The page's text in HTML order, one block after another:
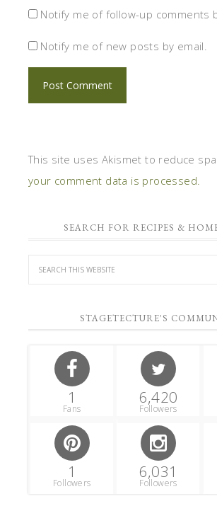
Notify me of follow-up comments
Notify me of new posts by email.
This site uses Akismet to reduce
your comment data is processed.
SEARCH FOR RECIPES &
STAGETECTURE'S
1
Fans
6,420
Followers
1
Followers
6,031
Followers